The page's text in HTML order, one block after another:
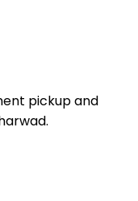
pickup and